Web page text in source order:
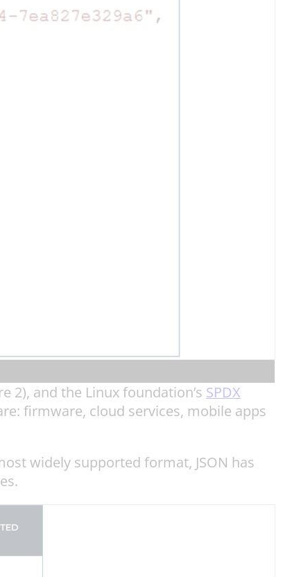
2), and the Linux foundation’s SPDX
firmware, cloud services, mobile apps
widely supported format, JSON has